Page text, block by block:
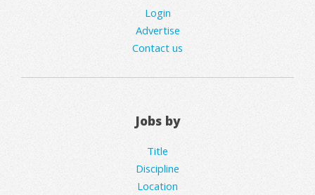
Login
Advertise
Contact us
Jobs by
Title
Discipline
Location